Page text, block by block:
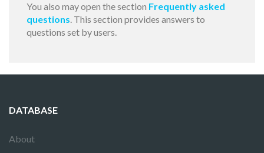
You also may open the section Frequently asked
questions. This section provides answers to
questions set by users.
DATABASE
About